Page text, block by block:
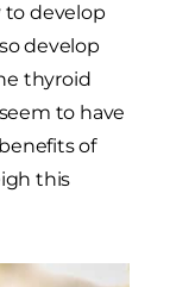
to develop
develop
thyroid
to have
of
this